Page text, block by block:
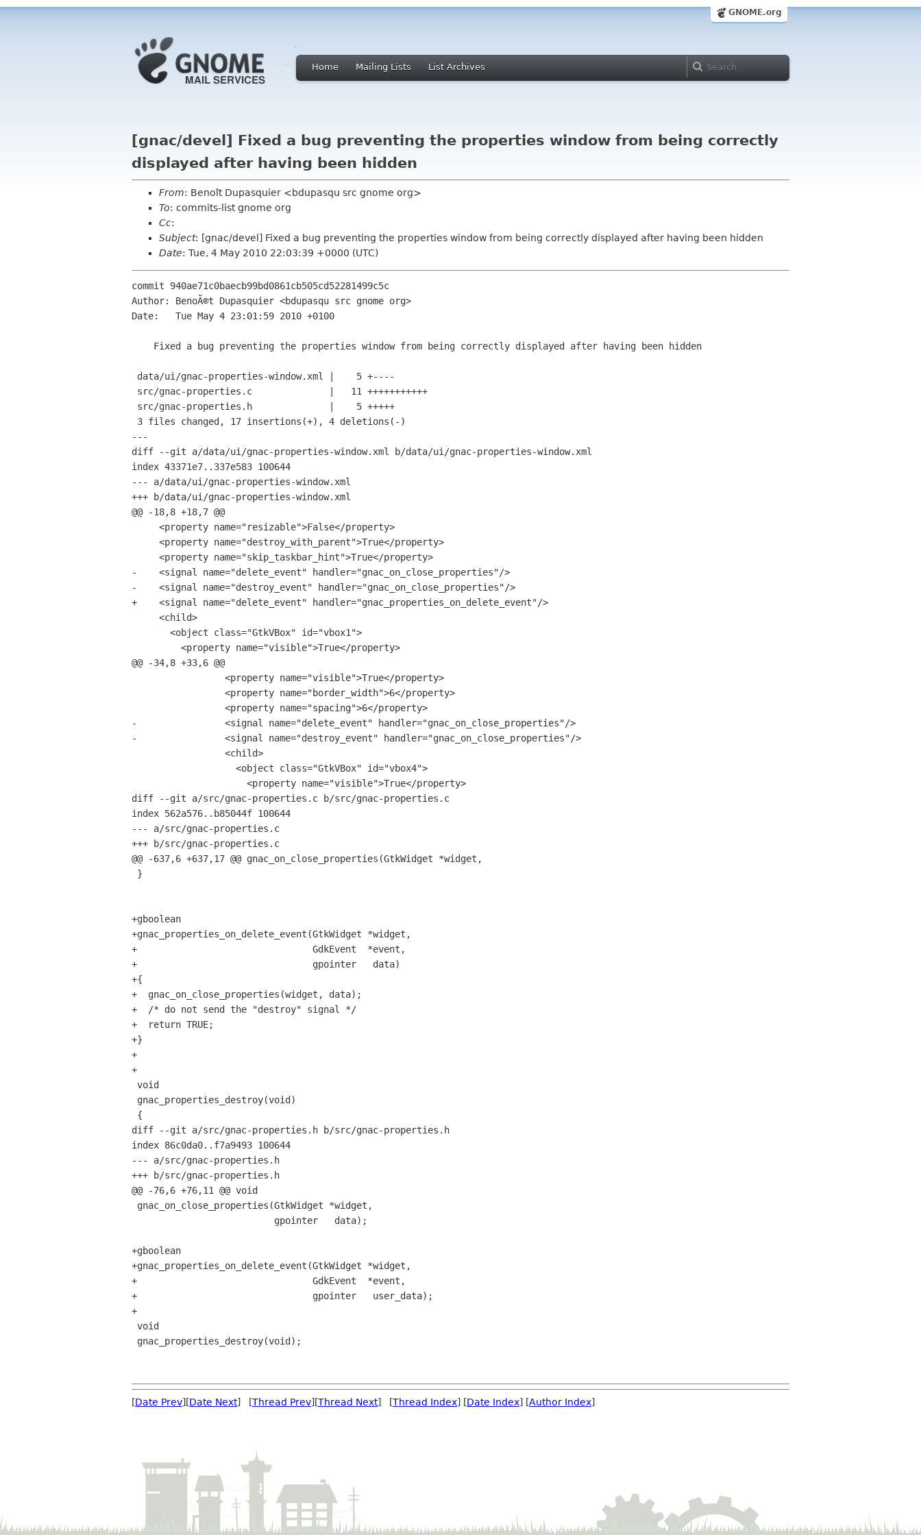
GNOME.org
Home Mailing Lists List Archives
[gnac/devel] Fixed a bug preventing the properties window from being correctly
displayed after having been hidden
From: Benoît Dupasquier <bdupasqu src gnome org>
To: commits-list gnome org
Cc:
Subject: [gnac/devel] Fixed a bug preventing the properties window from being correctly displayed after having been hidden
Date: Tue, 4 May 2010 22:03:39 +0000 (UTC)
commit 940ae71c0baecb99bd0861cb505cd52281499c5c
Author: BenoÃ®t Dupasquier <bdupasqu src gnome org>
Date:   Tue May 4 23:01:59 2010 +0100
---
diff --git a/data/ui/gnac-properties-window.xml b/data/ui/gnac-properties-window.xml
index 43371e7..337e583 100644
--- a/data/ui/gnac-properties-window.xml
+++ b/data/ui/gnac-properties-window.xml
@@ -18,8 +18,7 @@
-    <signal name="delete_event" handler="gnac_on_close_properties"/>
-    <signal name="destroy_event" handler="gnac_on_close_properties"/>
+    <signal name="delete_event" handler="gnac_properties_on_delete_event"/>
@@ -34,8 +33,6 @@
-                <signal name="delete_event" handler="gnac_on_close_properties"/>
-                <signal name="destroy_event" handler="gnac_on_close_properties"/>
diff --git a/src/gnac-properties.c b/src/gnac-properties.c
index 562a576..b85044f 100644
--- a/src/gnac-properties.c
+++ b/src/gnac-properties.c
@@ -637,6 +637,17 @@ gnac_on_close_properties(GtkWidget *widget,
+gboolean
+gnac_properties_on_delete_event(GtkWidget *widget,
+                                GdkEvent  *event,
+                                gpointer   data)
+{
+  gnac_on_close_properties(widget, data);
+  /* do not send the "destroy" signal */
+  return TRUE;
+}
+
+
diff --git a/src/gnac-properties.h b/src/gnac-properties.h
index 86c0da0..f7a9493 100644
--- a/src/gnac-properties.h
+++ b/src/gnac-properties.h
@@ -76,6 +76,11 @@ void
+gboolean
+gnac_properties_on_delete_event(GtkWidget *widget,
+                                GdkEvent  *event,
+                                gpointer   user_data);
+
[Date Prev][Date Next] [Thread Prev][Thread Next] [Thread Index] [Date Index] [Author Index]